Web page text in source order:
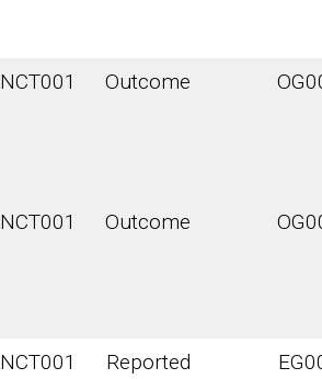
NCT001 Outcome
NCT001 Outcome
NCT001
Reported